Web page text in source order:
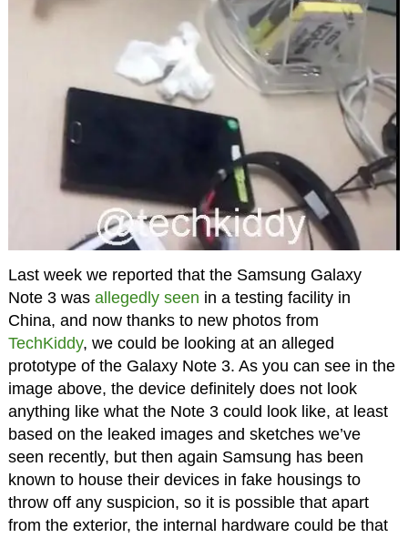
Last week we reported that the Samsung Galaxy
Note 3 was allegedly seen in a testing facility in
China, and now thanks to new photos from
TechKiddy, we could be looking at an alleged
prototype of the Galaxy Note 3. As you can see in the
image above, the device definitely does not look
anything like what the Note 3 could look like, at least
based on the leaked images and sketches we’ve
seen recently, but then again Samsung has been
known to house their devices in fake housings to
throw off any suspicion, so it is possible that apart
from the exterior, the internal hardware could be that